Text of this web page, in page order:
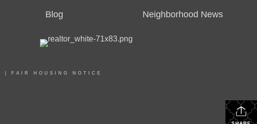
Blog Neighborhood News
FAIR HOUSING NOTICE